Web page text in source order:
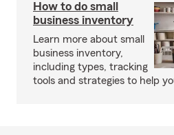
How to do small
business inventory
Learn more about small
business inventory,
including types, tracking
tools and strategies to help